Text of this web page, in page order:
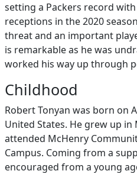
setting a Packers record
receptions in the 2020
threat and an important
is remarkable as he was
worked his way up through
Childhood
Robert Tonyan was born on
United States. He grew up
attended McHenry
Campus. Coming from a
encouraged from a young